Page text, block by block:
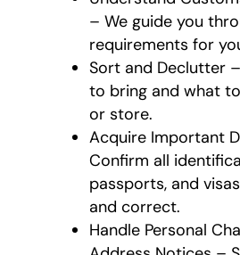
– We guide you
requirements for
Sort and Declutter
to bring and what
or store.
Acquire Important
Confirm all
passports, and
and correct.
Handle Personal